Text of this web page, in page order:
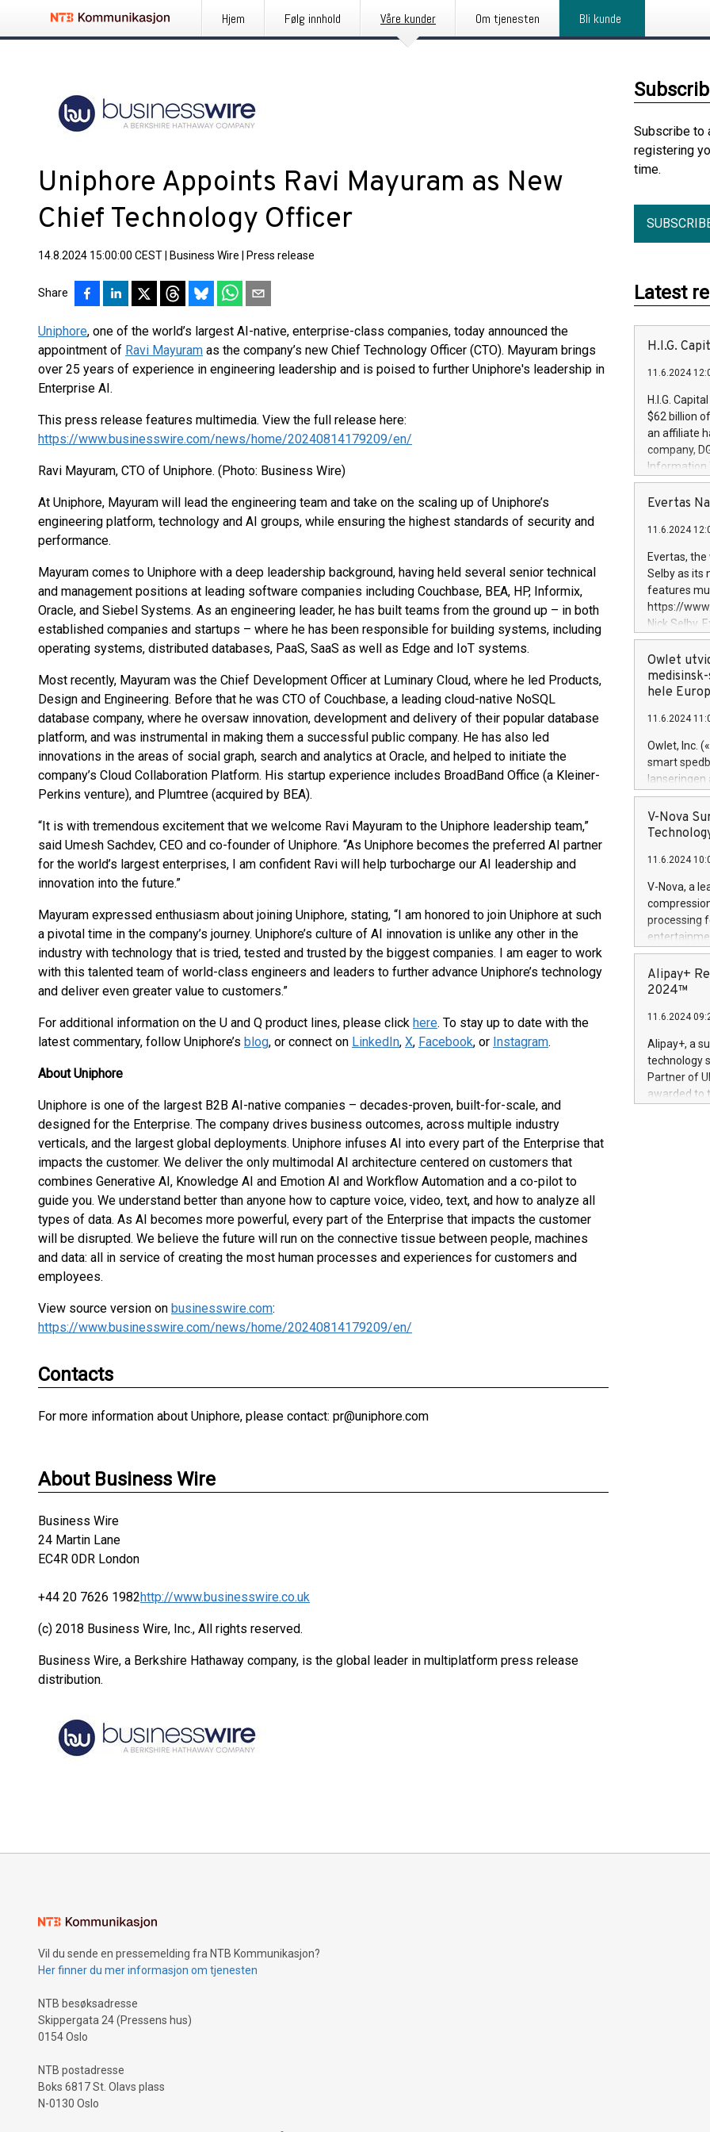
Hjem Følg innhold Våre kunder Om tjenesten Bli kunde
Uniphore Appoints Ravi Mayuram as New
Chief Technology Officer
14.8.2024 15:00:00 CEST Business Wire Press release
Share
Uniphore, one of the world’s largest AI-native, enterprise-class companies, today announced the
appointment of Ravi Mayuram as the company’s new Chief Technology Officer (CTO). Mayuram brings
over 25 years of experience in engineering leadership and is poised to further Uniphore's leadership in
Enterprise AI.
This press release features multimedia. View the full release here:
https://www.businesswire.com/news/home/20240814179209/en/
Ravi Mayuram, CTO of Uniphore. (Photo: Business Wire)
At Uniphore, Mayuram will lead the engineering team and take on the scaling up of Uniphore’s
engineering platform, technology and AI groups, while ensuring the highest standards of security and
performance.
Mayuram comes to Uniphore with a deep leadership background, having held several senior technical
and management positions at leading software companies including Couchbase, BEA, HP, Informix,
Oracle, and Siebel Systems. As an engineering leader, he has built teams from the ground up – in both
established companies and startups – where he has been responsible for building systems, including
operating systems, distributed databases, PaaS, SaaS as well as Edge and IoT systems.
Most recently, Mayuram was the Chief Development Officer at Luminary Cloud, where he led Products,
Design and Engineering. Before that he was CTO of Couchbase, a leading cloud-native NoSQL
database company, where he oversaw innovation, development and delivery of their popular database
platform, and was instrumental in making them a successful public company. He has also led
innovations in the areas of social graph, search and analytics at Oracle, and helped to initiate the
company’s Cloud Collaboration Platform. His startup experience includes BroadBand Office (a Kleiner-
Perkins venture), and Plumtree (acquired by BEA).
“It is with tremendous excitement that we welcome Ravi Mayuram to the Uniphore leadership team,”
said Umesh Sachdev, CEO and co-founder of Uniphore. “As Uniphore becomes the preferred AI partner
for the world’s largest enterprises, I am confident Ravi will help turbocharge our AI leadership and
innovation into the future.”
Mayuram expressed enthusiasm about joining Uniphore, stating, “I am honored to join Uniphore at such
a pivotal time in the company’s journey. Uniphore’s culture of AI innovation is unlike any other in the
industry with technology that is tried, tested and trusted by the biggest companies. I am eager to work
with this talented team of world-class engineers and leaders to further advance Uniphore’s technology
and deliver even greater value to customers.”
For additional information on the U and Q product lines, please click here. To stay up to date with the
latest commentary, follow Uniphore’s blog, or connect on LinkedIn, X, Facebook, or Instagram.
About Uniphore
Uniphore is one of the largest B2B AI-native companies – decades-proven, built-for-scale, and
designed for the Enterprise. The company drives business outcomes, across multiple industry
verticals, and the largest global deployments. Uniphore infuses AI into every part of the Enterprise that
impacts the customer. We deliver the only multimodal AI architecture centered on customers that
combines Generative AI, Knowledge AI and Emotion AI and Workflow Automation and a co-pilot to
guide you. We understand better than anyone how to capture voice, video, text, and how to analyze all
types of data. As AI becomes more powerful, every part of the Enterprise that impacts the customer
will be disrupted. We believe the future will run on the connective tissue between people, machines
and data: all in service of creating the most human processes and experiences for customers and
employees.
View source version on businesswire.com:
https://www.businesswire.com/news/home/20240814179209/en/
Contacts
For more information about Uniphore, please contact: pr@uniphore.com
About Business Wire
Business Wire
24 Martin Lane
EC4R 0DR London
+44 20 7626 1982http://www.businesswire.co.uk
(c) 2018 Business Wire, Inc., All rights reserved.
Business Wire, a Berkshire Hathaway company, is the global leader in multiplatform press release
distribution.
Subscribe to
registering
time.
Latest
H.I.G.
11.6.2024
H.I.G.
$62 billion
an affiliate
company,
Information
manager.
systems,
revenues of
highly loyal
and
services
and
Evertas
11.6.2024
Evertas,
Selby as its
features
https://
Nick Selby,
information
expertise in
security,
Previously,
Trail of Bits,
Director of
Intelligence
European
Owlet
hele
11.6.2024
Owlet, Inc.
smart
lanseringen
levende
måneder
foreldre
(Photo:
foreldre mer
flere
V-Nova
11.6.2024
V-Nova, a
processing
active
dedication
protecting
https://
Nova’s
Including
100 in the
forged
Alipay+
2024™
11.6.2024
Alipay+, a
technology
Partner of
awarded to
Vil du sende en pressemelding fra NTB Kommunikasjon?
Her finner du mer informasjon om tjenesten
NTB besøksadresse
Skippergata 24 (Pressens hus)
0154 Oslo
NTB postadresse
Boks 6817 St. Olavs plass
N-0130 Oslo